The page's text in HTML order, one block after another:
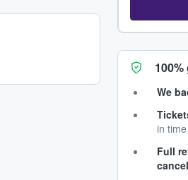
We
in
Full